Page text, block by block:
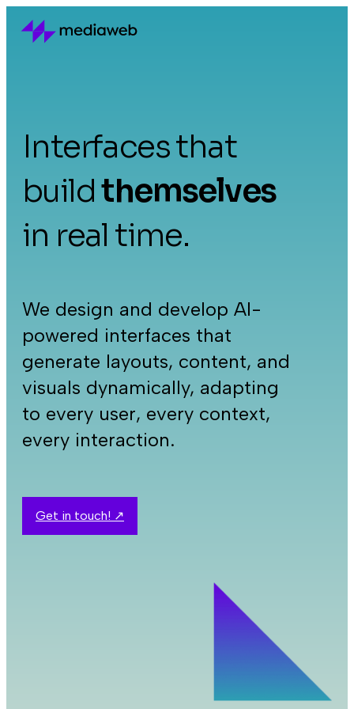
Interfaces that
buildthemselves
in real time.
We design and develop AI-
powered interfaces that
generate layouts, content, and
visuals dynamically, adapting
to every user, every context,
every interaction.
Get in touch! ↗